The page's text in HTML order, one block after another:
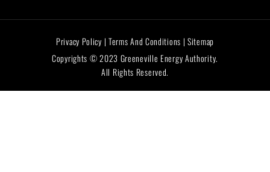
Privacy Policy | Terms And Conditions | Sitemap
Copyrights © 2023 Greeneville Energy Authority.
All Rights Reserved.